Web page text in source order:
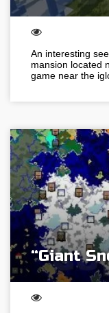
An interesting
mansion located
game near the
“Giant